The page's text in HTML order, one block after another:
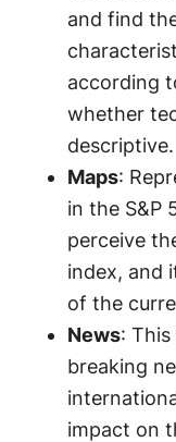
and find
according
whether
descriptive.
Maps:
in the S&P
perceive
index, and
of the
News:
breaking
impact on